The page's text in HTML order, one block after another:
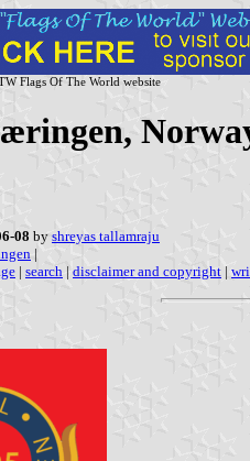
Flags Of The World website
08 by shreyas tallamraju
|
| search | disclaimer and copyright |